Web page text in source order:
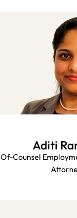
Aditi
Of-Counsel